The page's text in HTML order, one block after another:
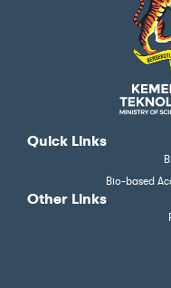
Quick Links
Bio-based
Other Links